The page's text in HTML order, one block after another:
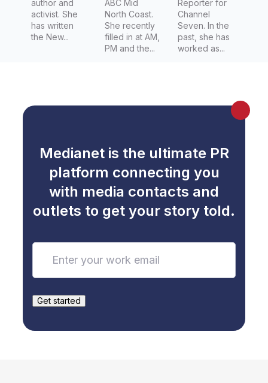
author and
activist. She
has written
the New...
ABC Mid
North Coast.
She recently
filled in at AM,
PM and the...
Reporter for
Channel
Seven. In the
past, she has
worked as...
Medianet is the ultimate PR
platform connecting you
with media contacts and
outlets to get your story told.